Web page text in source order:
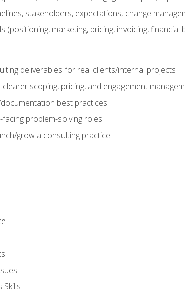
stakeholders, expectations, change
marketing, pricing, invoicing, financial
deliverables for real clients/internal projects
scoping, pricing, and engagement
best practices
problem-solving roles
grow a consulting practice